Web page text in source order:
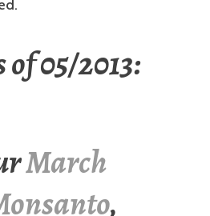
05/2013:
March
,